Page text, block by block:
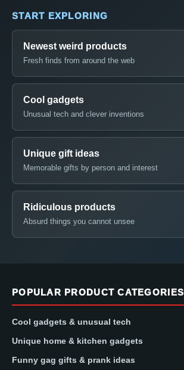
START EXPLORING
Newest weird products
Fresh finds from around the web
Cool gadgets
Unusual tech and clever inventions
Unique gift ideas
Memorable gifts by person and interest
Ridiculous products
Absurd things you cannot unsee
POPULAR PRODUCT CATEGORIES
Cool gadgets & unusual tech
Unique home & kitchen gadgets
Funny gag gifts & prank ideas